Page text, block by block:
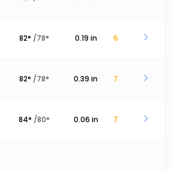
82° /78° 0.19 in 6
82° /78° 0.39 in 7
84° /80° 0.06 in 7